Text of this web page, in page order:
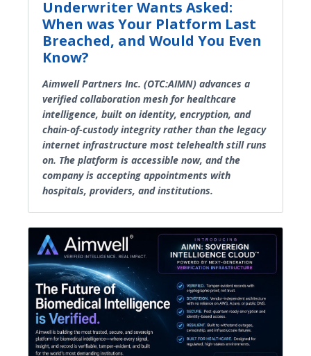
Underwriter Wants Asked:
When was Your Platform Last
Breached, and Would You Even
Know?
Aimwell Partners Inc. (OTC:AIMN) advances a
verified collaboration mesh for healthcare
intelligence, built on identity, encryption, and
chain-of-custody integrity rather than the legacy
internet infrastructure most telehealth still runs
on. The platform is accessible now, and the
company is accepting appointments with
hospitals, providers, and institutions.